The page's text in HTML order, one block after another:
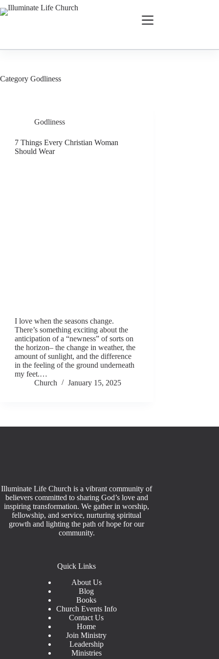
Category Godliness
Godliness
7 Things Every Christian Woman
Should Wear
I love when the seasons change.
There’s something exciting about the
anticipation of a “newness” of sorts on
the horizon– the change in weather, the
amount of sunlight, and the difference
in the feeling of the ground underneath
my feet.…
Church
January 15, 2025
Illuminate Life Church is a vibrant community of
believers committed to sharing God’s love and
inspiring transformation. We gather in worship,
fellowship, and service, nurturing spiritual
growth and lighting the path of hope for our
community.
Quick Links
About Us
Blog
Books
Church Events Info
Contact Us
Home
Join Ministry
Leadership
Ministries